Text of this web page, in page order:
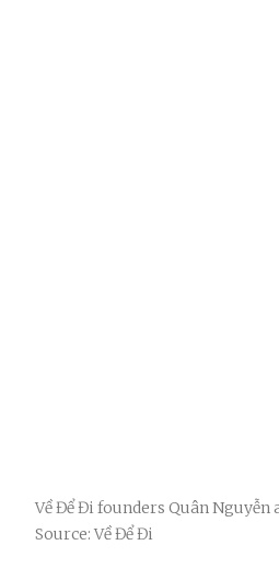
Về Để Đi founders Quân Nguyễn
Source: Về Để Đi